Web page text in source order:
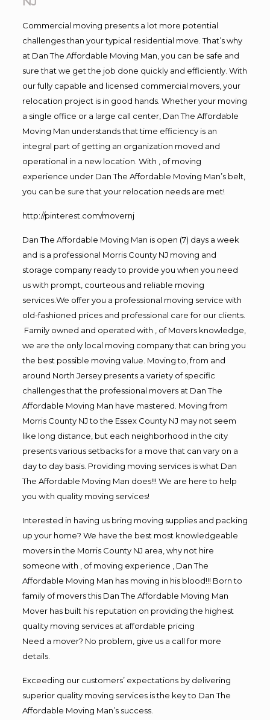
Commercial moving presents a lot more potential
challenges than your typical residential move. That’s why
at Dan The Affordable Moving Man, you can be safe and
sure that we get the job done quickly and efficiently. With
our fully capable and licensed commercial movers, your
relocation project is in good hands. Whether your moving
a single office or a large call center, Dan The Affordable
Moving Man understands that time efficiency is an
integral part of getting an organization moved and
operational in a new location. With , of moving
experience under Dan The Affordable Moving Man’s belt,
you can be sure that your relocation needs are met!
http://pinterest.com/movernj
Dan The Affordable Moving Man is open (7) days a week
and is a professional Morris County NJ moving and
storage company ready to provide you when you need
us with prompt, courteous and reliable moving
services.We offer you a professional moving service with
old-fashioned prices and professional care for our clients.
Family owned and operated with , of Movers knowledge,
we are the only local moving company that can bring you
the best possible moving value. Moving to, from and
around North Jersey presents a variety of specific
challenges that the professional movers at Dan The
Affordable Moving Man have mastered. Moving from
Morris County NJ to the Essex County NJ may not seem
like long distance, but each neighborhood in the city
presents various setbacks for a move that can vary on a
day to day basis. Providing moving services is what Dan
The Affordable Moving Man does!!! We are here to help
you with quality moving services!
Interested in having us bring moving supplies and packing
up your home? We have the best most knowledgeable
movers in the Morris County NJ area, why not hire
someone with , of moving experience , Dan The
Affordable Moving Man has moving in his blood!!! Born to
family of movers this Dan The Affordable Moving Man
Mover has built his reputation on providing the highest
quality moving services at affordable pricing
Need a mover? No problem, give us a call for more
details.
Exceeding our customers’ expectations by delivering
superior quality moving services is the key to Dan The
Affordable Moving Man’s success.